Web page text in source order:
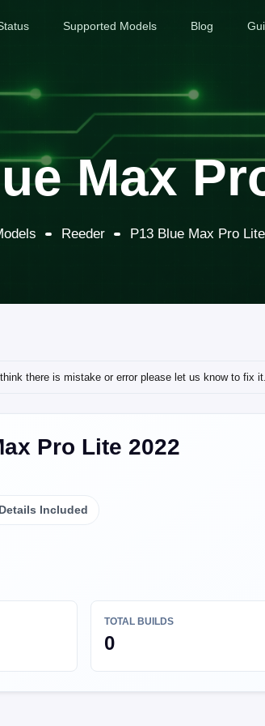
Supported Models Blog
Max
Reeder P13 Blue Max Pro
there is mistake or error please let us know to fix
Pro Lite 2022
Included
TOTAL BUILDS
0